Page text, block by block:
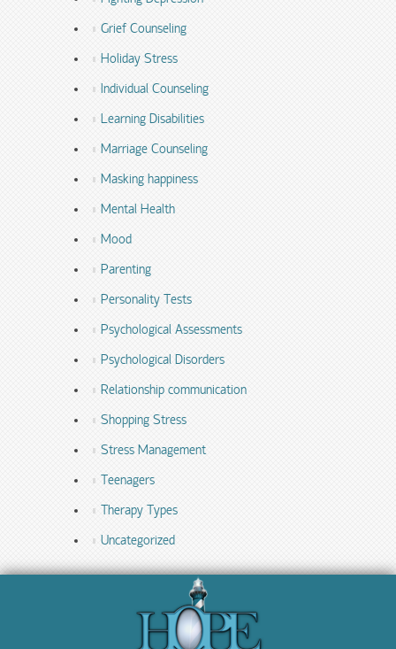
Grief Counseling
Holiday Stress
Individual Counseling
Learning Disabilities
Marriage Counseling
Masking happiness
Mental Health
Mood
Parenting
Personality Tests
Psychological Assessments
Psychological Disorders
Relationship communication
Shopping Stress
Stress Management
Teenagers
Therapy Types
Uncategorized